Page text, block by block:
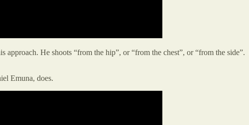
He shoots “from the hip”, or “from the chest”, or “from the
Emuna, does.